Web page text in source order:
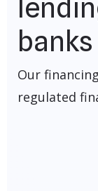
banks
Our
regulated